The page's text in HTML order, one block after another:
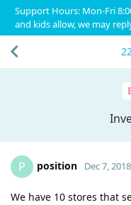
Support Hours: Mon-Fri
and kids allow, we may
P position Dec 7, 2018
We have 10 stores that